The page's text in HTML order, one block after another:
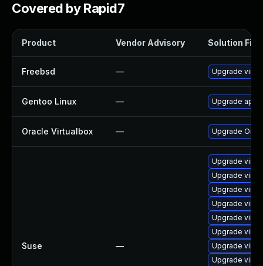
Covered by Rapid7
Product Vendor Advisory Solution File
Freebsd — Upgrade
Gentoo Linux — Upgrade app-
Oracle Virtualbox — Upgrade
Suse —
Upgrade
Upgrade
Upgrade
Upgrade
Upgrade
Upgrade
Upgrade
Upgrade